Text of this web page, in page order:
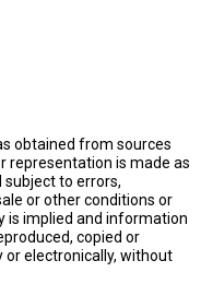
obtained from sources
representation is made as
to errors,
or other conditions or
is implied and information
copied or
or electronically, without